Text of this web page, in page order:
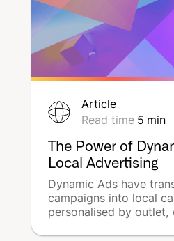
Article
Read time 5 min
The Power of
Local Advertising
Dynamic Ads have
campaigns into local
personalised by outlet,